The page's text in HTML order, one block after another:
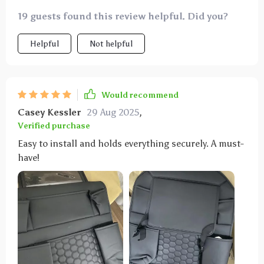
19 guests found this review helpful. Did you?
Helpful Not helpful
Would recommend
Casey Kessler 29 Aug 2025,
Verified purchase
Easy to install and holds everything securely. A must-
have!